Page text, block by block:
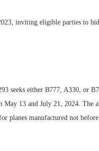
inviting eligible parties to bid
seeks either B777, A330, or
May 13 and July 21, 2024.
planes manufactured not